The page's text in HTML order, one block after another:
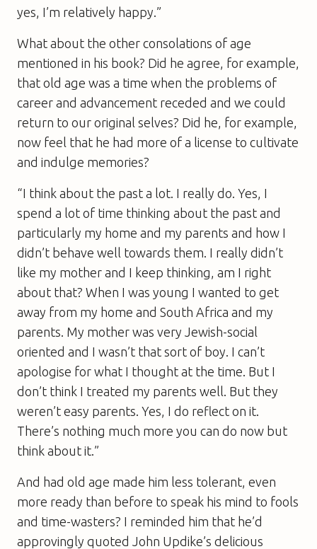
yes, I’m relatively happy.”
What about the other consolations of age
mentioned in his book? Did he agree, for example,
that old age was a time when the problems of
career and advancement receded and we could
return to our original selves? Did he, for example,
now feel that he had more of a license to cultivate
and indulge memories?
“I think about the past a lot. I really do. Yes, I
spend a lot of time thinking about the past and
particularly my home and my parents and how I
didn’t behave well towards them. I really didn’t
like my mother and I keep thinking, am I right
about that? When I was young I wanted to get
away from my home and South Africa and my
parents. My mother was very Jewish-social
oriented and I wasn’t that sort of boy. I can’t
apologise for what I thought at the time. But I
don’t think I treated my parents well. But they
weren’t easy parents. Yes, I do reflect on it.
There’s nothing much more you can do now but
think about it.”
And had old age made him less tolerant, even
more ready than before to speak his mind to fools
and time-wasters? I reminded him that he’d
approvingly quoted John Updike’s delicious